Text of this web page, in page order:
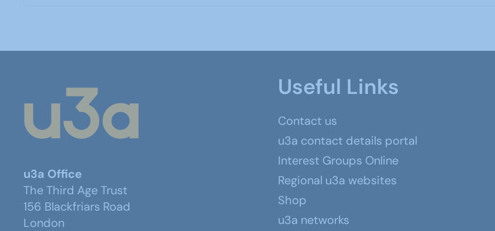
u3a Office
The Third Age Trust
156 Blackfriars Road
London
Useful Links
Contact us
u3a contact details portal
Interest Groups Online
Regional u3a websites
Shop
u3a networks